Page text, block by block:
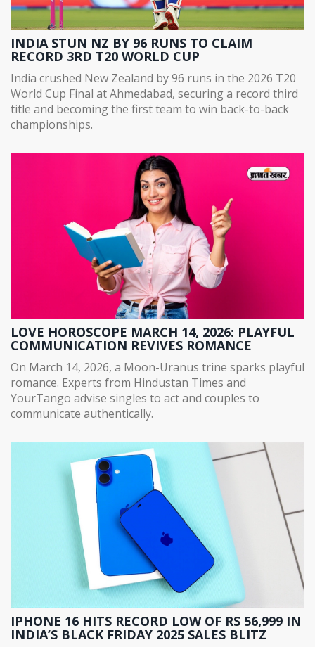
INDIA STUN NZ BY 96 RUNS TO CLAIM
RECORD 3RD T20 WORLD CUP
India crushed New Zealand by 96 runs in the 2026 T20
World Cup Final at Ahmedabad, securing a record third
title and becoming the first team to win back-to-back
championships.
LOVE HOROSCOPE MARCH 14, 2026: PLAYFUL
COMMUNICATION REVIVES ROMANCE
On March 14, 2026, a Moon-Uranus trine sparks playful
romance. Experts from Hindustan Times and
YourTango advise singles to act and couples to
communicate authentically.
IPHONE 16 HITS RECORD LOW OF RS 56,999 IN
INDIA’S BLACK FRIDAY 2025 SALES BLITZ